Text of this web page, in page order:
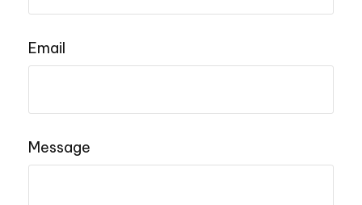
Email
Message